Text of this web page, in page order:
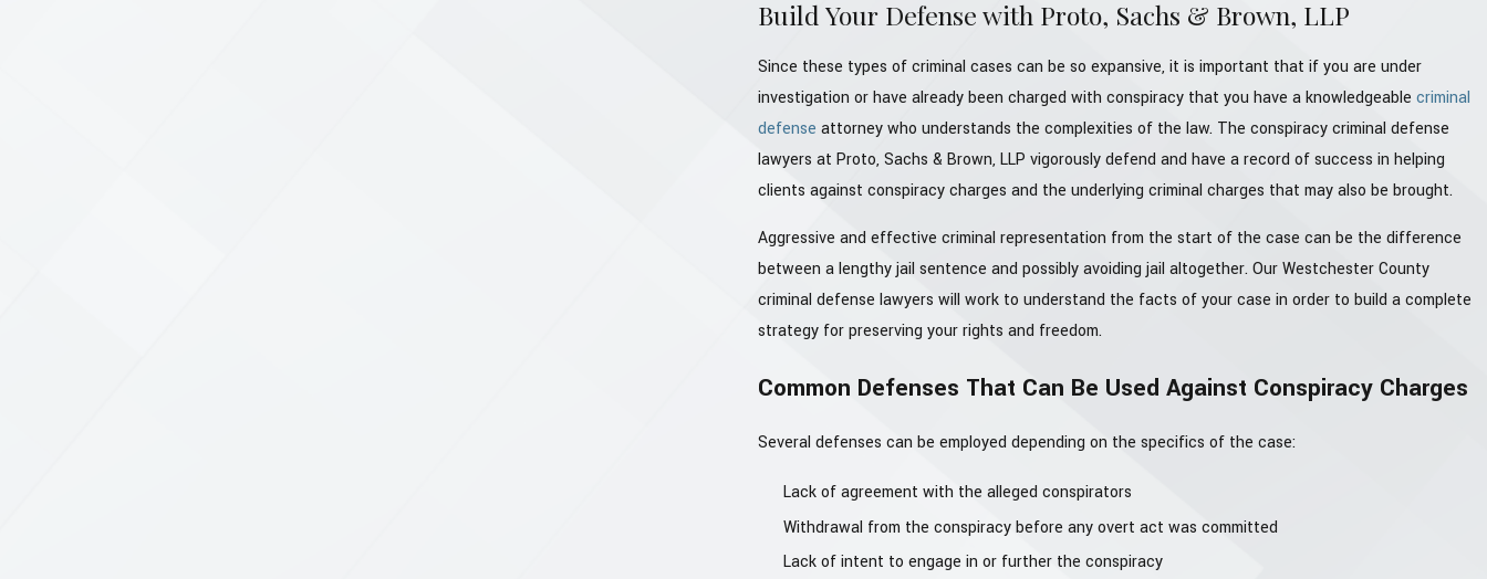
Build Your Defense with Proto, Sachs & Brown, LLP
Since these types of criminal cases can be so expansive, it is important that if you are under
investigation or have already been charged with conspiracy that you have a knowledgeable criminal
defense attorney who understands the complexities of the law. The conspiracy criminal defense
lawyers at Proto, Sachs & Brown, LLP vigorously defend and have a record of success in helping
clients against conspiracy charges and the underlying criminal charges that may also be brought.
Aggressive and effective criminal representation from the start of the case can be the difference
between a lengthy jail sentence and possibly avoiding jail altogether. Our Westchester County
criminal defense lawyers will work to understand the facts of your case in order to build a complete
strategy for preserving your rights and freedom.
Common Defenses That Can Be Used Against Conspiracy Charges
Several defenses can be employed depending on the specifics of the case:
Lack of agreement with the alleged conspirators
Withdrawal from the conspiracy before any overt act was committed
Lack of intent to engage in or further the conspiracy